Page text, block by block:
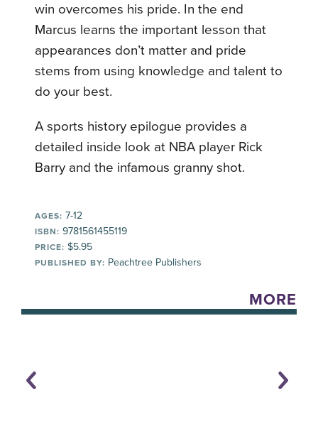
win overcomes his pride. In the end
Marcus learns the important lesson that
appearances don’t matter and pride
stems from using knowledge and talent to
do your best.
A sports history epilogue provides a
detailed inside look at NBA player Rick
Barry and the infamous granny shot.
AGES: 7-12
ISBN: 9781561455119
PRICE: $5.95
PUBLISHED BY: Peachtree Publishers
MORE